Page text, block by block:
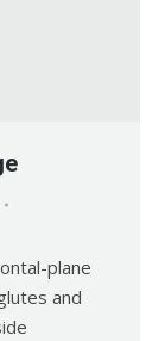
plane
and